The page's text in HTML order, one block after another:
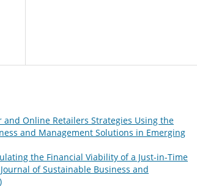
Online Retailers Strategies Using the
and Management Solutions in Emerging
the Financial Viability of a Just-in-Time
of Sustainable Business and